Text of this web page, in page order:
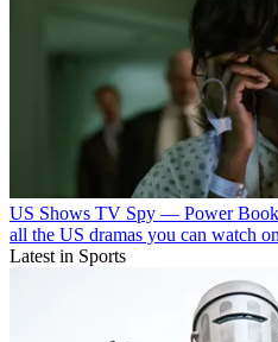
US Shows TV Spy — Power Book
all the US dramas you can watch
Latest in Sports